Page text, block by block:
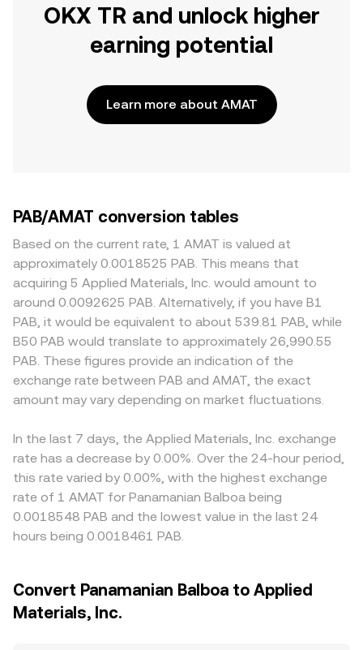
OKX TR and unlock higher
earning potential
Learn more about AMAT
PAB/AMAT conversion tables
Based on the current rate, 1 AMAT is valued at
approximately 0.0018525 PAB. This means that
acquiring 5 Applied Materials, Inc. would amount to
around 0.0092625 PAB. Alternatively, if you have B1
PAB, it would be equivalent to about 539.81 PAB, while
B50 PAB would translate to approximately 26,990.55
PAB. These figures provide an indication of the
exchange rate between PAB and AMAT, the exact
amount may vary depending on market fluctuations.
In the last 7 days, the Applied Materials, Inc. exchange
rate has a decrease by 0.00%. Over the 24-hour period,
this rate varied by 0.00%, with the highest exchange
rate of 1 AMAT for Panamanian Balboa being
0.0018548 PAB and the lowest value in the last 24
hours being 0.0018461 PAB.
Convert Panamanian Balboa to Applied
Materials, Inc.